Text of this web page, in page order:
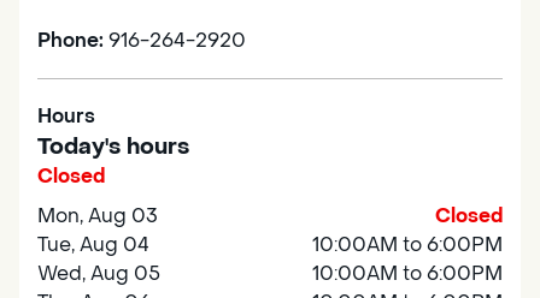
Phone: 916-264-2920
Hours
Today's hours
Closed
Mon, Aug 03
Closed
Tue, Aug 04
10:00AM to 6:00PM
Wed, Aug 05
10:00AM to 6:00PM